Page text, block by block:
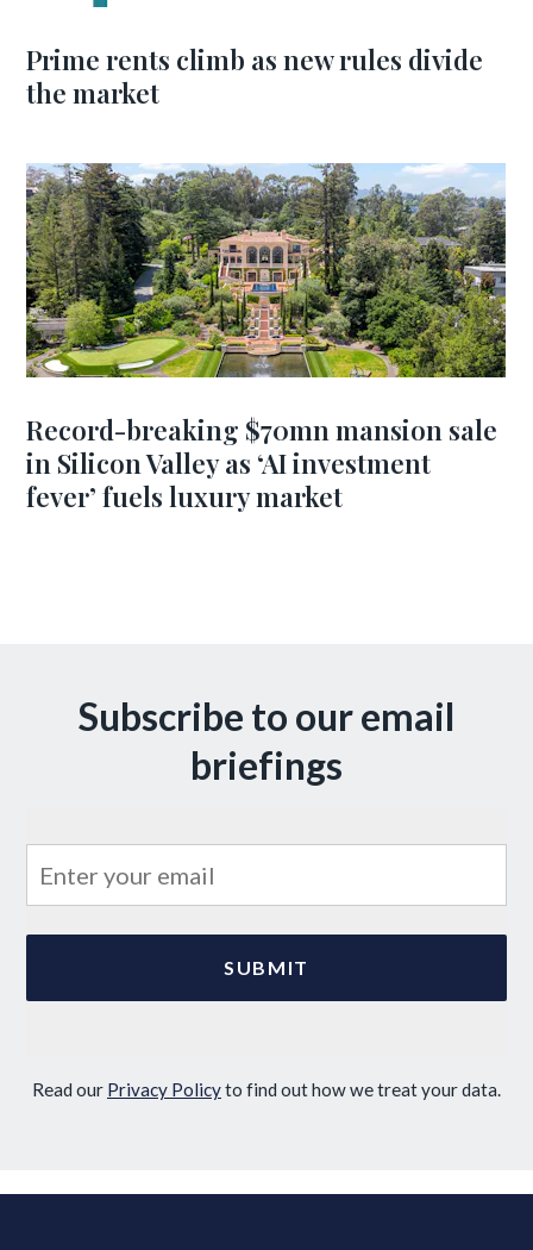
Prime rents climb as new rules divide
the market
Record-breaking $70mn mansion sale
in Silicon Valley as ‘AI investment
fever’ fuels luxury market
Subscribe to our email
briefings
Read our Privacy Policyto find out how we treat your data.